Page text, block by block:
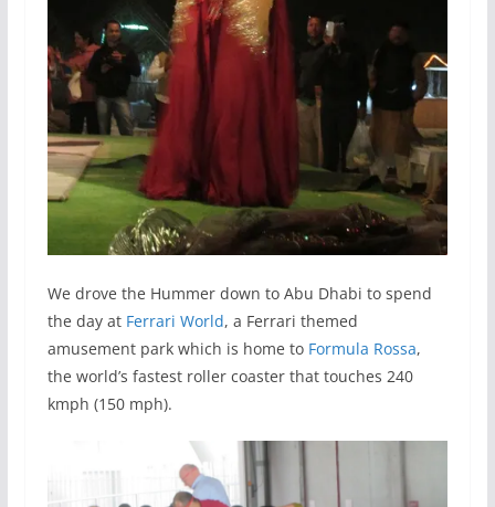
We drove the Hummer down to Abu Dhabi to spend
the day at Ferrari World, a Ferrari themed
amusement park which is home to Formula Rossa,
the world’s fastest roller coaster that touches 240
kmph (150 mph).